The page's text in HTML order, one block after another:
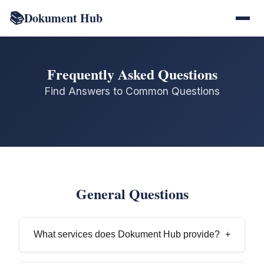
📚Dokument Hub
Frequently Asked Questions
Find Answers to Common Questions
General Questions
What services does Dokument Hub provide? +